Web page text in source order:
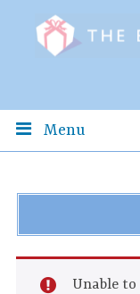
Menu
Unable